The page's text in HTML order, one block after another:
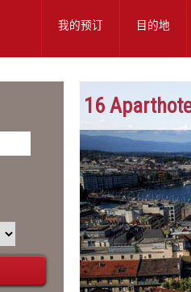
目的地
我的预订
16